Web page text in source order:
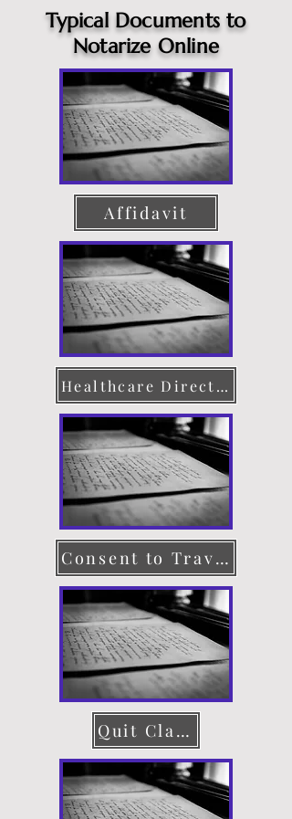
Typical Documents to
Notarize Online
Affidavit
Healthcare Directive
Consent to Travel
Quit Claim Deed